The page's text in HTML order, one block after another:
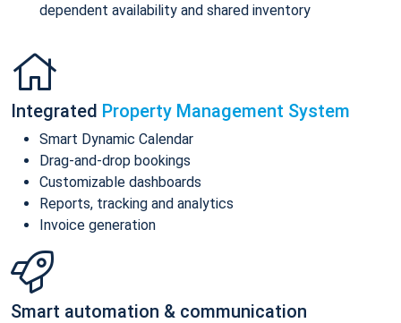
dependent availability and shared inventory
Integrated Property Management System
Smart Dynamic Calendar
Drag-and-drop bookings
Customizable dashboards
Reports, tracking and analytics
Invoice generation
Smart automation & communication